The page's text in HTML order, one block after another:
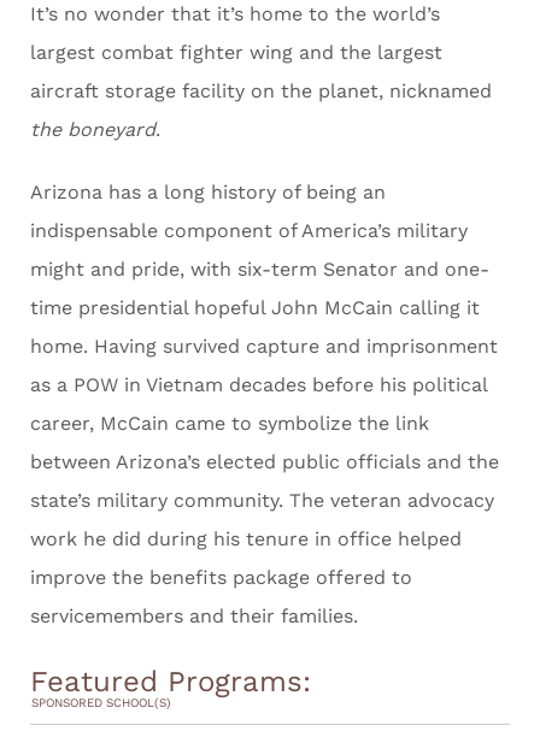
It’s no wonder that it’s home to the world’s
largest combat fighter wing and the largest
aircraft storage facility on the planet, nicknamed
the boneyard.
Arizona has a long history of being an
indispensable component of America’s military
might and pride, with six-term Senator and one-
time presidential hopeful John McCain calling it
home. Having survived capture and imprisonment
as a POW in Vietnam decades before his political
career, McCain came to symbolize the link
between Arizona’s elected public officials and the
state’s military community. The veteran advocacy
work he did during his tenure in office helped
improve the benefits package offered to
servicemembers and their families.
Featured Programs:
SPONSORED SCHOOL(S)